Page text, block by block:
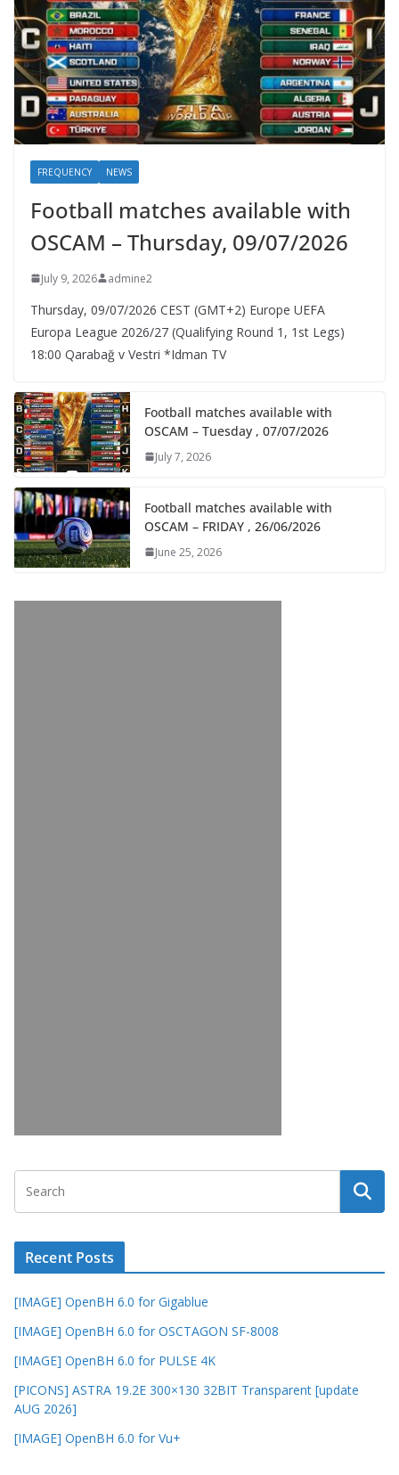
FREQUENCY NEWS
Football matches available with
OSCAM – Thursday, 09/07/2026
July 9, 2026 admine2
Thursday, 09/07/2026 CEST (GMT+2)​ Europe UEFA
Europa League 2026/27 (Qualifying Round 1, 1st Legs)
18:00 Qarabağ v Vestri *Idman TV
Football matches available with
OSCAM – Tuesday , 07/07/2026
July 7, 2026
Football matches available with
OSCAM – FRIDAY , 26/06/2026
June 25, 2026
Recent Posts
[IMAGE] OpenBH 6.0 for Gigablue
[IMAGE] OpenBH 6.0 for OSCTAGON SF-8008
[IMAGE] OpenBH 6.0 for PULSE 4K
[PICONS] ASTRA 19.2E 300×130 32BIT Transparent [update
AUG 2026]
[IMAGE] OpenBH 6.0 for Vu+